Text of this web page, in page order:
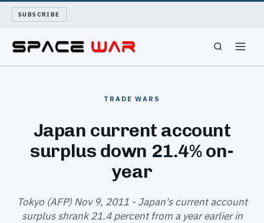
SUBSCRIBE
WAR REPORT
ARCHIVE
TRADE WARS
Japan current account
surplus down 21.4% on-
year
Tokyo (AFP) Nov 9, 2011 - Japan's current account
surplus shrank 21.4 percent from a year earlier in